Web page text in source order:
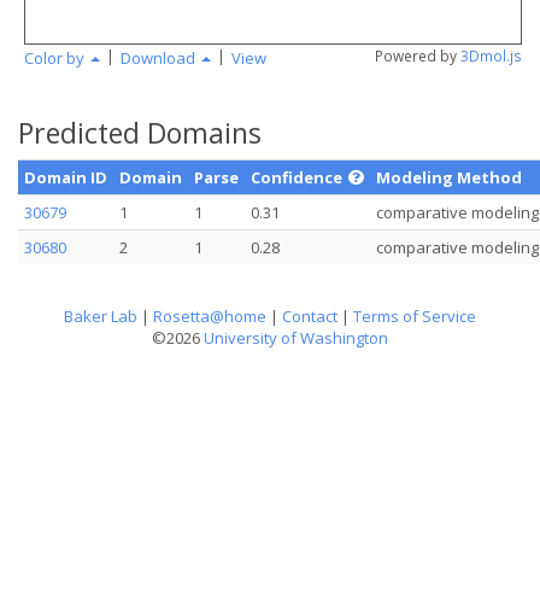
Color by | Download | View Powered by3Dmol.js
Predicted Domains
Domain ID Domain Parse Confidence
Modeling Method
30679
1 1 0.31
comparative modeling
30680
2 1 0.28 comparative modeling
Baker Lab | Rosetta@home | Contact | Terms of Service
©2026University of Washington